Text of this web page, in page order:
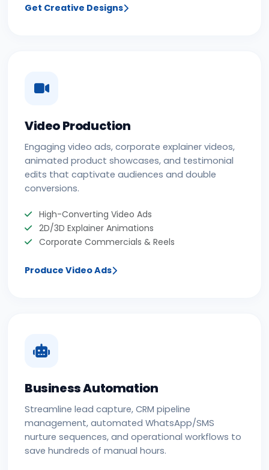
Get Creative Designs
Video Production
Engaging video ads, corporate explainer videos,
animated product showcases, and testimonial
edits that captivate audiences and double
conversions.
High-Converting Video Ads
2D/3D Explainer Animations
Corporate Commercials & Reels
Produce Video Ads
Business Automation
Streamline lead capture, CRM pipeline
management, automated WhatsApp/SMS
nurture sequences, and operational workflows to
save hundreds of manual hours.